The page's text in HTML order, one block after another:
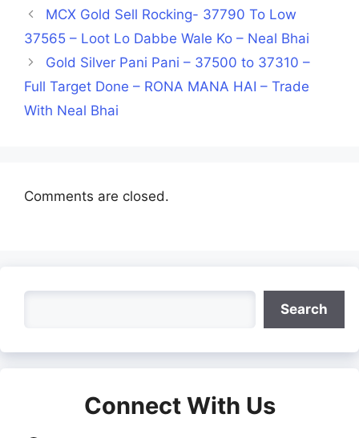
MCX Gold Sell Rocking- 37790 To Low
37565 – Loot Lo Dabbe Wale Ko – Neal Bhai
Gold Silver Pani Pani – 37500 to 37310 –
Full Target Done – RONA MANA HAI – Trade
With Neal Bhai
Comments are closed.
Search
Connect With Us